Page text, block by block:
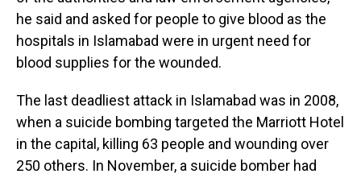
he said and asked for people to give blood as the
hospitals in Islamabad were in urgent need for
blood supplies for the wounded.
The last deadliest attack in Islamabad was in 2008,
when a suicide bombing targeted the Marriott Hotel
in the capital, killing 63 people and wounding over
250 others. In November, a suicide bomber had